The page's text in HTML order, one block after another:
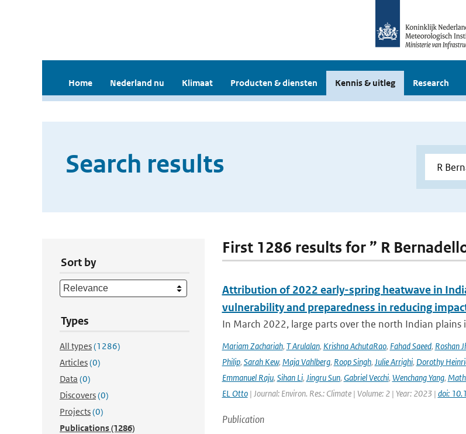
Home Nederland nu Klimaat Producten & diensten Kennis & uitleg Research
Search results
Sort by
Types
All types(1286)
Articles(0)
Data (0)
Discovers(0)
Projects(0)
Publications(1286)
First 1286 results for ” R
Attribution of 2022 early-spring heatwave in
vulnerability and preparedness in reducing
In March 2022, large parts over the north Indian
Mariam Zachariah, T Arulalan, Krishna AchutaRao, Fahad Saeed, Roshan
Philip, Sarah Kew, Maja Vahlberg, Roop Singh, Julie Arrighi, Dorothy
Emmanuel Raju, Sihan Li, Jingru Sun, Gabriel Vecchi, Wenchang Yang,
EL Otto| Journal: Environ. Res.: Climate | Volume: 2 | Year: 2023 | doi:
Publication